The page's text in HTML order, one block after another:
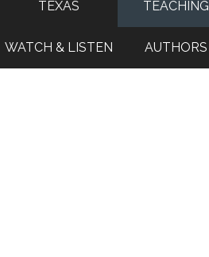
TEXAS TEACHING
WATCH & LISTEN AUTHORS